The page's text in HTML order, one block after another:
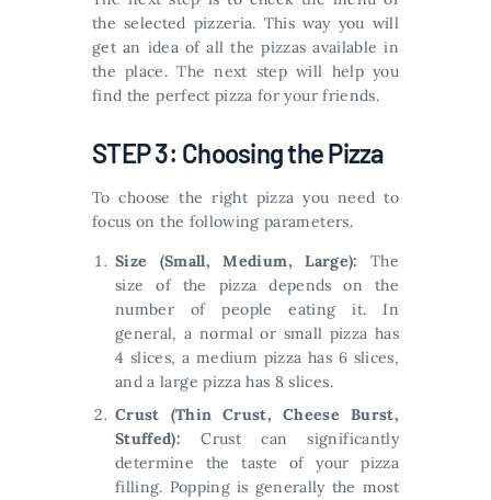
the selected pizzeria. This way you will
get an idea of ​​all the pizzas available in
the place. The next step will help you
find the perfect pizza for your friends.
STEP 3: Choosing the Pizza
To choose the right pizza you need to
focus on the following parameters.
Size (Small, Medium, Large): The
size of the pizza depends on the
number of people eating it. In
general, a normal or small pizza has
4 slices, a medium pizza has 6 slices,
and a large pizza has 8 slices.
Crust (Thin Crust, Cheese Burst,
Stuffed):Crust can significantly
determine the taste of your pizza
filling. Popping is generally the most